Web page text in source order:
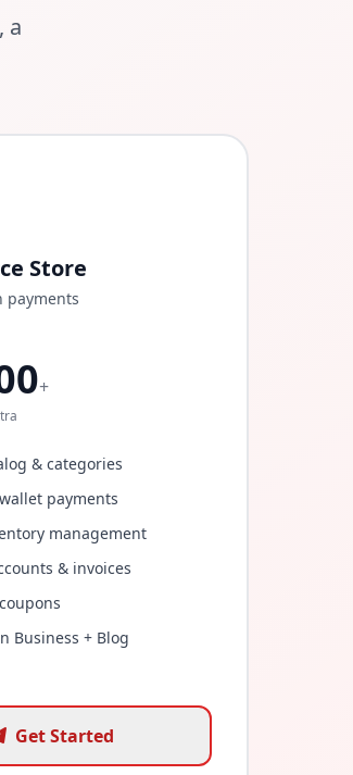
a
Store
payments
+
& categories
payments
management
& invoices
Business + Blog
Get Started